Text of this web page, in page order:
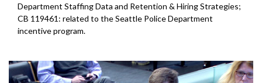
Department Staffing Data and Retention & Hiring Strategies;
CB 119461: related to the Seattle Police Department
incentive program.